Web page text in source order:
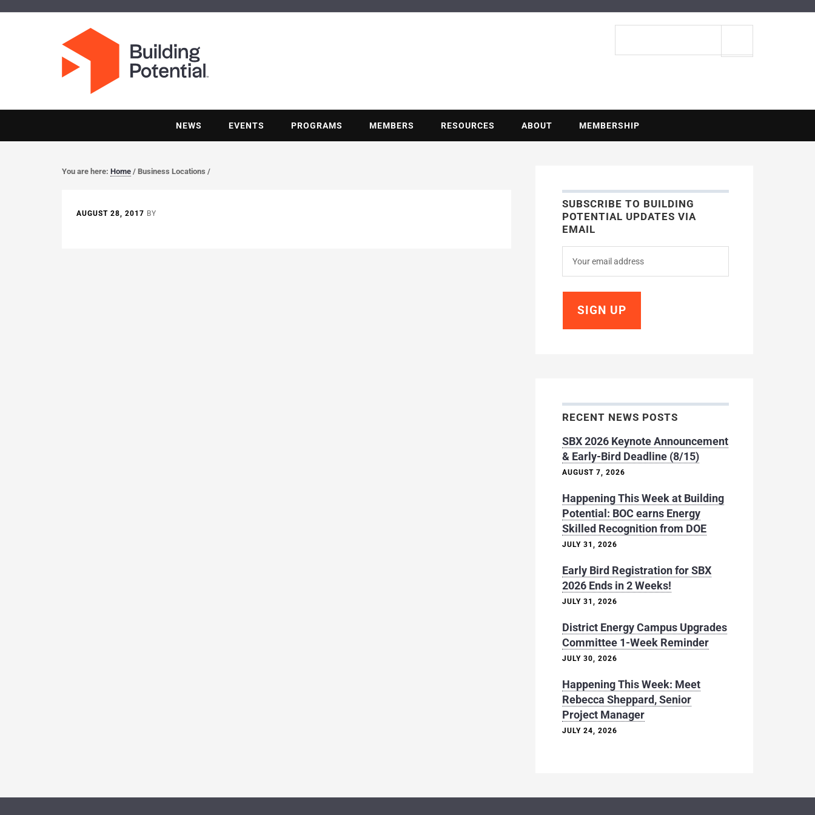
NEWS EVENTS PROGRAMS MEMBERS RESOURCES ABOUT MEMBERSHIP
You are here: Home / Business Locations /
AUGUST 28, 2017 BY
SUBSCRIBE TO BUILDING
POTENTIAL UPDATES VIA
EMAIL
RECENT NEWS POSTS
SBX 2026 Keynote Announcement
& Early-Bird Deadline (8/15)
AUGUST 7, 2026
Happening This Week at Building
Potential: BOC earns Energy
Skilled Recognition from DOE
JULY 31, 2026
Early Bird Registration for SBX
2026 Ends in 2 Weeks!
JULY 31, 2026
District Energy Campus Upgrades
Committee 1-Week Reminder
JULY 30, 2026
Happening This Week: Meet
Rebecca Sheppard, Senior
Project Manager
JULY 24, 2026